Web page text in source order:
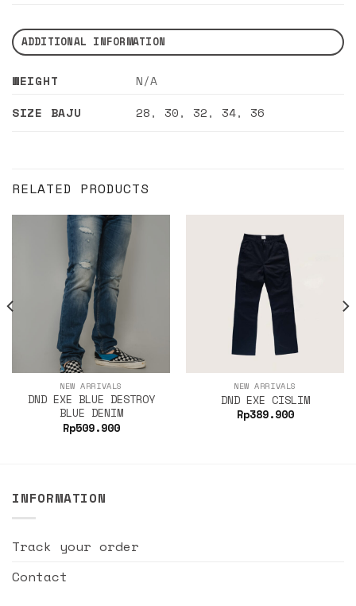
ADDITIONAL INFORMATION
WEIGHT
N/A
SIZE BAJU
28,30,32,34,36
RELATED PRODUCTS
NEW ARRIVALS
DND EXE BLUE DESTROY
BLUE DENIM
Rp509.900
NEW ARRIVALS
DND EXE CISLIM
Rp389.900
INFORMATION
Track your order
Contact